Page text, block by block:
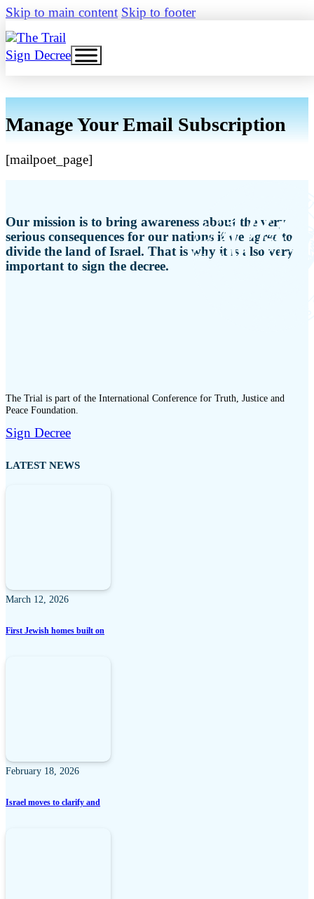
Skip to main content Skip to footer
Sign Decree
Manage Your Email Subscription
[mailpoet_page]
Our mission is to bring awareness about the very
serious consequences for our nations if we agree to
divide the land of Israel. That is why it is also very
important to sign the decree.
The Trial is part of the International Conference for Truth, Justice and
Peace Foundation.
Sign Decree
LATEST NEWS
March 12, 2026
First Jewish homes built on
February 18, 2026
Israel moves to clarify and